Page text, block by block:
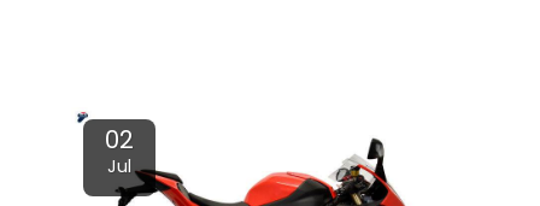
02
Jul